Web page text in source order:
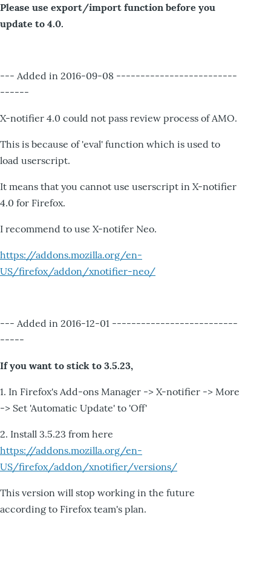
Please use export/import function before you
update to 4.0.
--- Added in 2016-09-08 -------------------------
------
X-notifier 4.0 could not pass review process of AMO.
This is because of 'eval' function which is used to
load userscript.
It means that you cannot use userscript in X-notifier
4.0 for Firefox.
I recommend to use X-notifer Neo.
https://addons.mozilla.org/en-
US/firefox/addon/xnotifier-neo/
--- Added in 2016-12-01 --------------------------
-----
If you want to stick to 3.5.23,
1. In Firefox's Add-ons Manager -> X-notifier -> More
-> Set 'Automatic Update' to 'Off'
2. Install 3.5.23 from here
https://addons.mozilla.org/en-
US/firefox/addon/xnotifier/versions/
This version will stop working in the future
according to Firefox team's plan.